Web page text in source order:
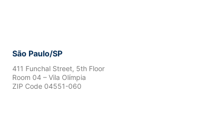
São Paulo/SP
411 Funchal Street, 5th Floor
Room 04 – Vila Olímpia
ZIP Code 04551-060